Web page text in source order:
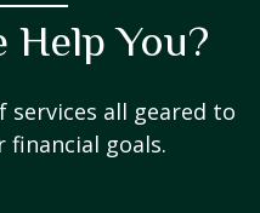
Help You?
services all geared to
financial goals.